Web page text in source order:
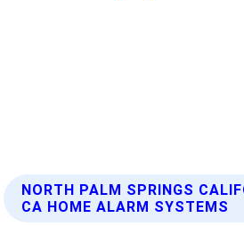
NORTH PALM SPRINGS
CA HOME ALARM SYSTEMS